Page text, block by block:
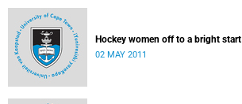
Hockey women off to a bright start
02 MAY 2011